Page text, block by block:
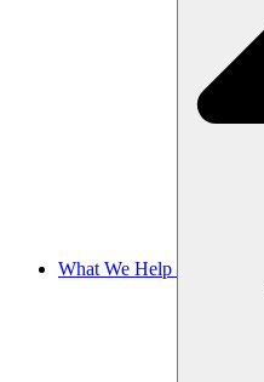
What We Help